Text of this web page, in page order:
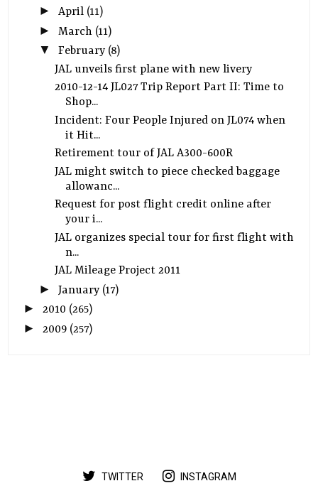
► April (11)
► March (11)
▼ February (8)
JAL unveils first plane with new livery
2010-12-14 JL027 Trip Report Part II: Time to
Shop...
Incident: Four People Injured on JL074 when
it Hit...
Retirement tour of JAL A300-600R
JAL might switch to piece checked baggage
allowanc...
Request for post flight credit online after
your i...
JAL organizes special tour for first flight with
n...
JAL Mileage Project 2011
► January (17)
►2010 (265)
► 2009 (257)
TWITTER INSTAGRAM